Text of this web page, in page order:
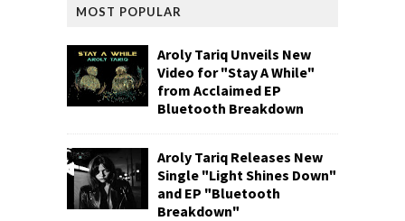
MOST POPULAR
Aroly Tariq Unveils New
Video for "Stay A While"
from Acclaimed EP
Bluetooth Breakdown
Aroly Tariq Releases New
Single "Light Shines Down"
and EP "Bluetooth
Breakdown"